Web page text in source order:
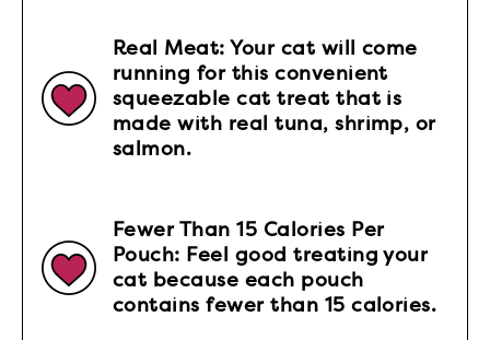
Real Meat: Your cat will come
running for this convenient
squeezable cat treat that is
made with real tuna, shrimp, or
salmon.
Fewer Than 15 Calories Per
Pouch: Feel good treating your
cat because each pouch
contains fewer than 15 calories.